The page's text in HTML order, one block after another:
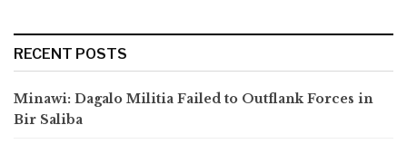
RECENT POSTS
Minawi: Dagalo Militia Failed to Outflank Forces in
Bir Saliba